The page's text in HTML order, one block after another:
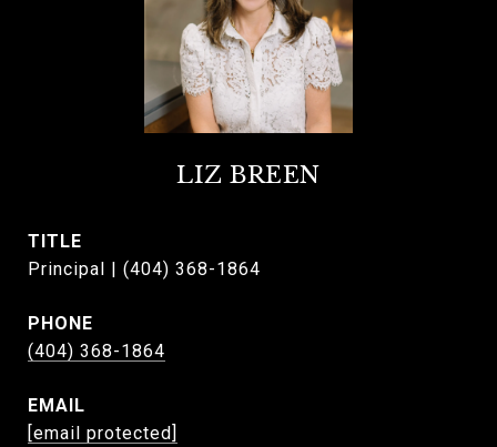
LIZ BREEN
TITLE
Principal | (404) 368-1864
PHONE
(404) 368-1864
EMAIL
[email protected]